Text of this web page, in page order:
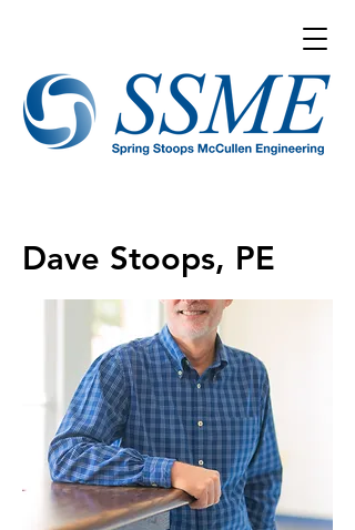
Dave Stoops, PE